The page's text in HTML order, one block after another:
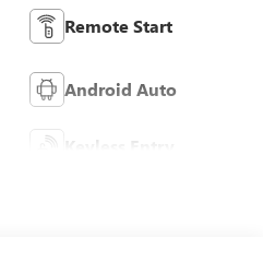
Remote Start
Android Auto
Keyless Entry